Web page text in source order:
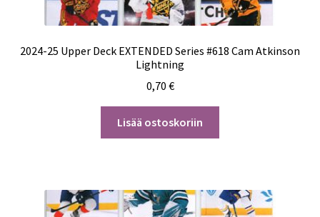
2024-25 Upper Deck EXTENDED Series #618 Cam Atkinson
Lightning
0,70 €
Lisää ostoskoriin